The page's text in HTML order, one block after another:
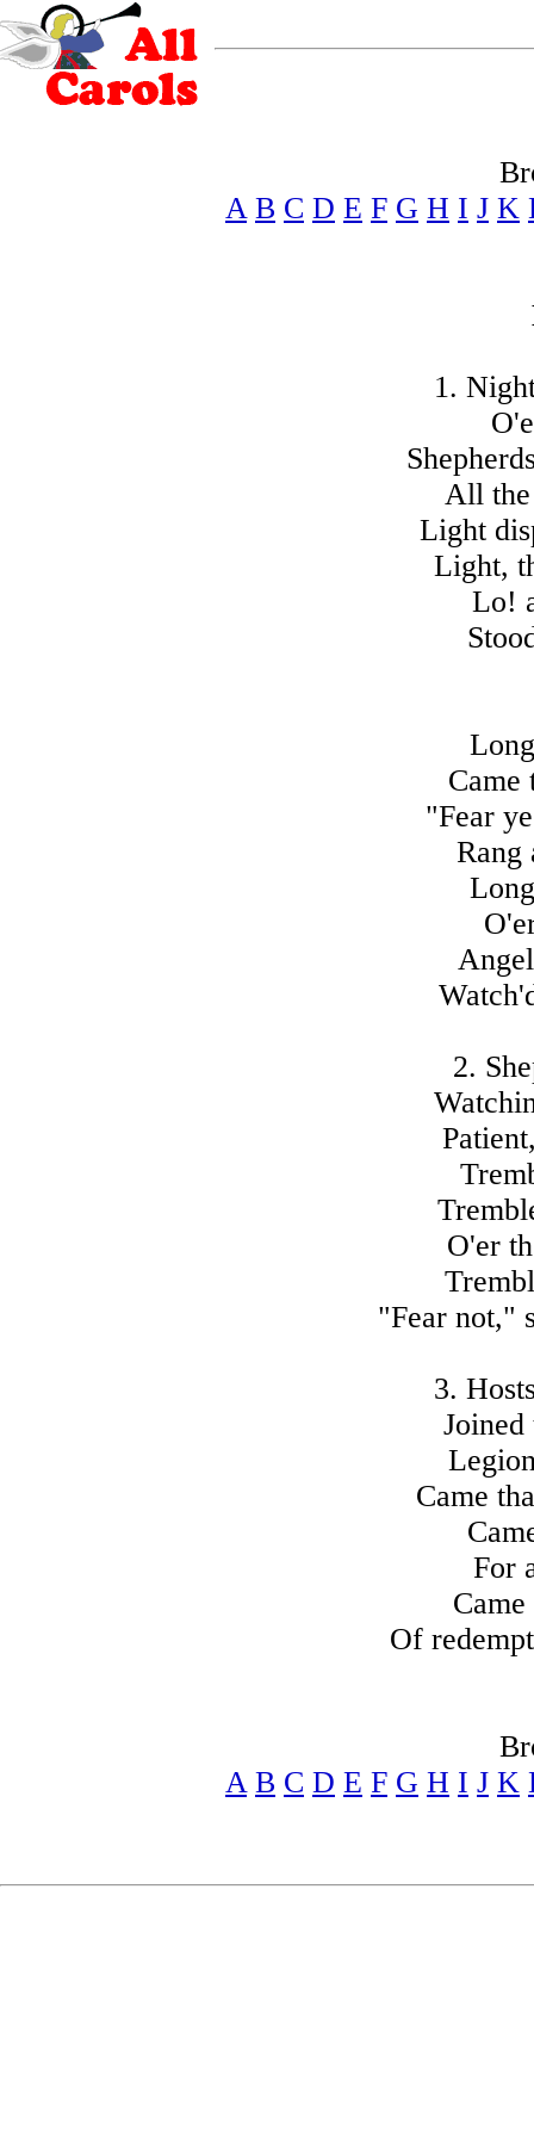
A B C D E F G H I J K
1.
All
Light
Light,
Lo!
Came
"Fear
Rang
2.
O'er
"Fear not,"
3.
Came
For
Of
A B C D E F G H I J K